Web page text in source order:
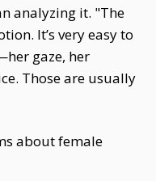
analyzing it. "The
It’s very easy to
gaze, her
Those are usually
about female